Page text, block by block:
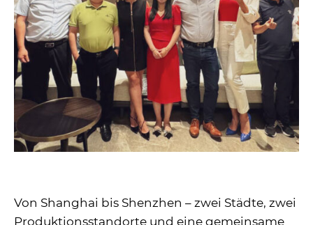
Von Shanghai bis Shenzhen – zwei Städte, zwei
Produktionsstandorte und eine gemeinsame